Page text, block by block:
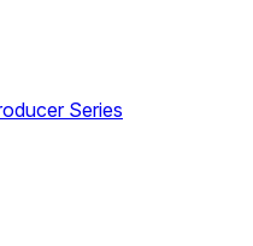
Series